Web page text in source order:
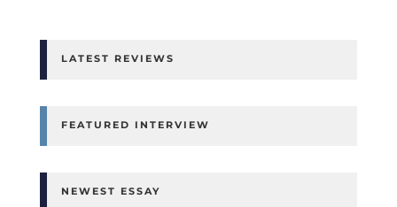
LATEST REVIEWS
FEATURED INTERVIEW
NEWEST ESSAY